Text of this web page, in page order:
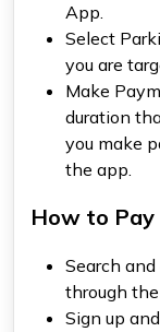
App.
Select
you are
Make
duration
you make
the app.
How to
Search
through
Sign up